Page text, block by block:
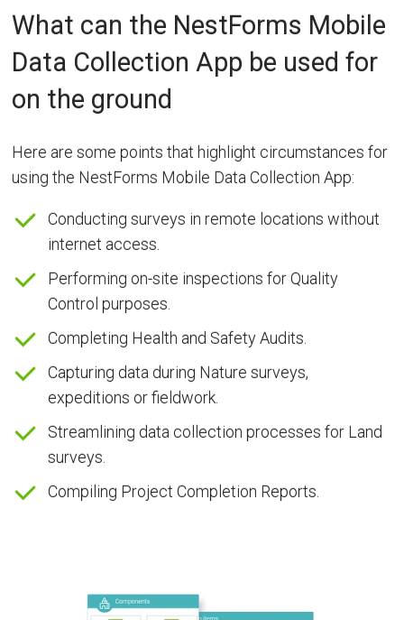
What can the NestForms Mobile
Data Collection App be used for
on the ground
Here are some points that highlight circumstances for
using the NestForms Mobile Data Collection App:
Conducting surveys in remote locations without
internet access.
Performing on-site inspections for Quality
Control purposes.
Completing Health and Safety Audits.
Capturing data during Nature surveys,
expeditions or fieldwork.
Streamlining data collection processes for Land
surveys.
Compiling Project Completion Reports.